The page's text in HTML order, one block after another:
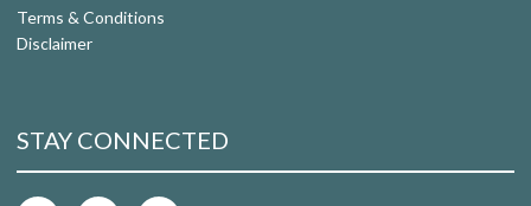
Terms & Conditions
Disclaimer
STAY CONNECTED